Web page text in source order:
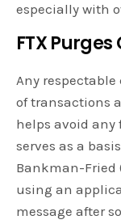
especially with
FTX
Any
of transactions
helps avoid
serves as a
Bankman-Fried
using an
message after